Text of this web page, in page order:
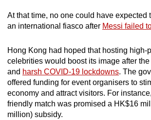
At that time, no one could have expected
an international fiasco after Messi failed
Hong Kong had hoped that hosting high-
celebrities would boost its image after the
and harsh COVID-19 lockdowns. The
offered funding for event organisers to
economy and attract visitors. For
friendly match was promised a HK$16
million) subsidy.
browser
or,
the
finest
experience,
download
the
mobile